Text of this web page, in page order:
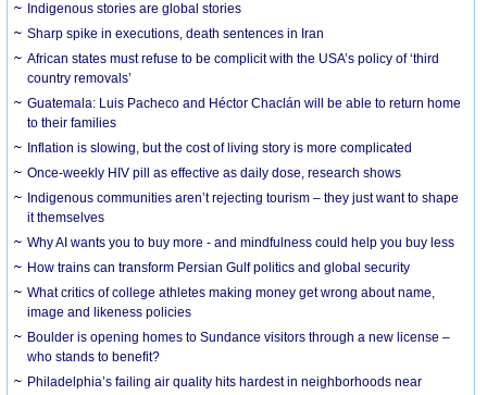
Indigenous stories are global stories
Sharp spike in executions, death sentences in Iran
African states must refuse to be complicit with the USA’s policy of ‘third
country removals’
Guatemala: Luis Pacheco and Héctor Chaclán will be able to return home
to their families
Inflation is slowing, but the cost of living story is more complicated
Once-weekly HIV pill as effective as daily dose, research shows
Indigenous communities aren’t rejecting tourism – they just want to shape
it themselves
Why AI wants you to buy more - and mindfulness could help you buy less
How trains can transform Persian Gulf politics and global security
What critics of college athletes making money get wrong about name,
image and likeness policies
Boulder is opening homes to Sundance visitors through a new license –
who stands to benefit?
Philadelphia’s failing air quality hits hardest in neighborhoods near